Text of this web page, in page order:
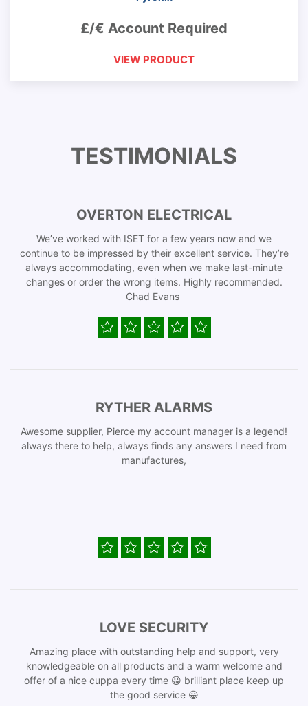
£/€ Account Required
VIEW PRODUCT
TESTIMONIALS
OVERTON ELECTRICAL
We’ve worked with ISET for a few years now and we
continue to be impressed by their excellent service. They’re
always accommodating, even when we make last-minute
changes or order the wrong items. Highly recommended.
Chad Evans
RYTHER ALARMS
Awesome supplier, Pierce my account manager is a legend!
always there to help, always finds any answers I need from
manufactures,
LOVE SECURITY
Amazing place with outstanding help and support, very
knowledgeable on all products and a warm welcome and
offer of a nice cuppa every time 😀 brilliant place keep up
the good service 😀